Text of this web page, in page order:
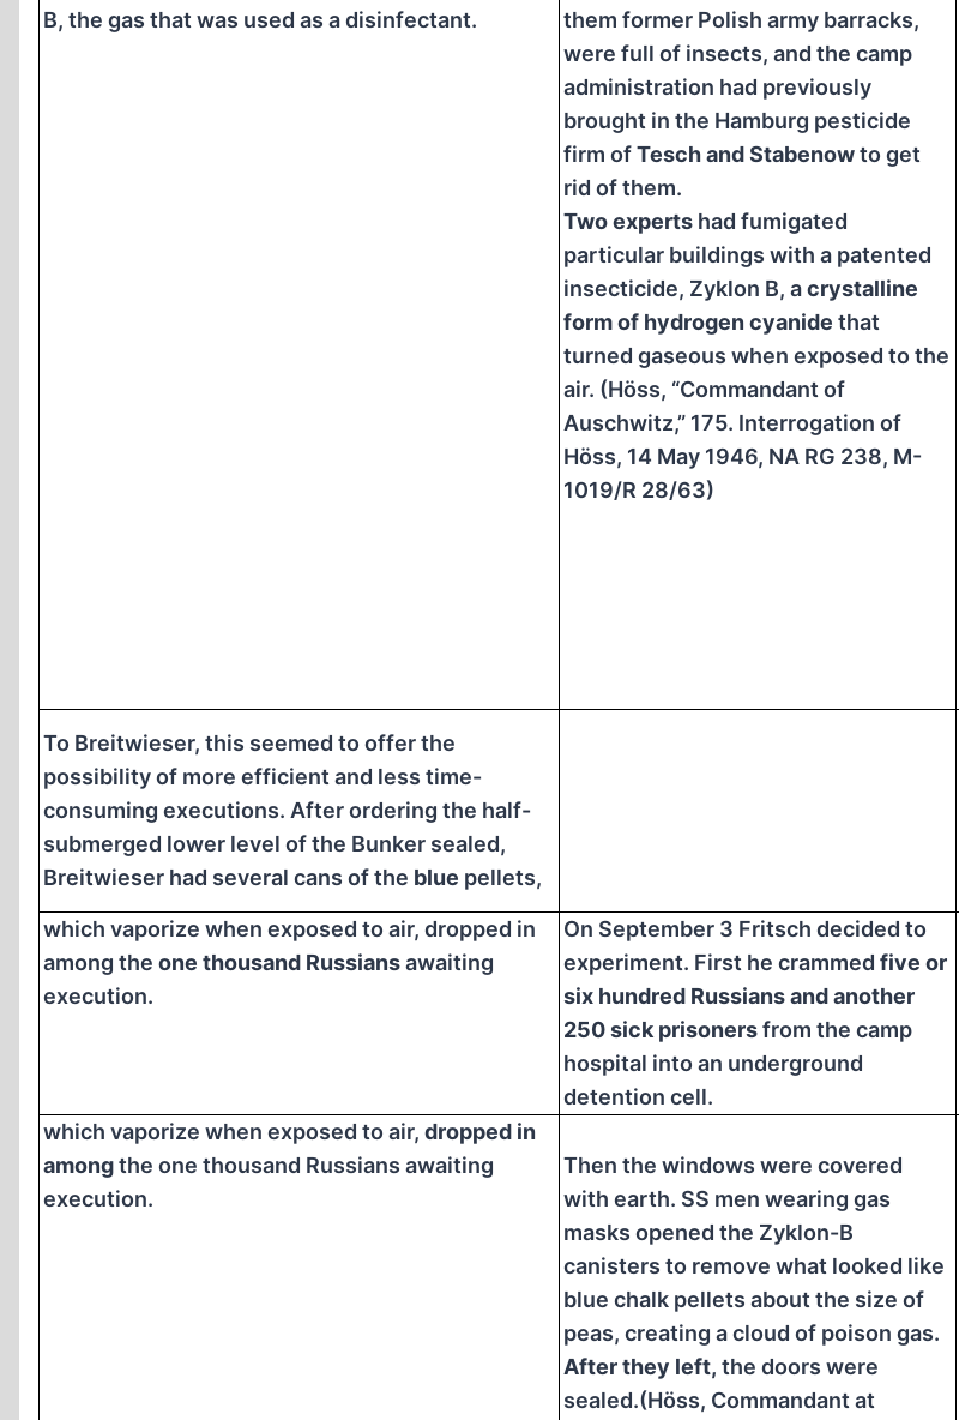
B, the gas that was used as a disinfectant.
them former Polish army barracks,
were full of insects, and the camp
administration had previously
brought in the Hamburg pesticide
firm ofTesch and Stabenowto get
rid of them.
Two experts had fumigated
particular buildings with a patented
insecticide, Zyklon B, acrystalline
form of hydrogen cyanide that
turned gaseous when exposed to the
air. (Höss, “Commandant of
Auschwitz,” 175. Interrogation of
Höss, 14 May 1946, NA RG 238, M-
1019/R 28/63)
To Breitwieser, this seemed to offer the
possibility of more efficient and less time-
consuming executions. After ordering the half-
submerged lower level of the Bunker sealed,
Breitwieser had several cans of the blue pellets,
which vaporize when exposed to air, dropped in
among theone thousand Russiansawaiting
execution.
On September 3 Fritsch decided to
experiment. First he crammedfive or
six hundred Russians and another
250 sick prisonersfrom the camp
hospital into an underground
detention cell.
which vaporize when exposed to air,dropped in
amongthe one thousand Russians awaiting
execution.
Then the windows were covered
with earth. SS men wearing gas
masks opened the Zyklon-B
canisters to remove what looked like
blue chalk pellets about the size of
peas, creating a cloud of poison gas.
After they left, the doors were
sealed.(Höss, Commandant at